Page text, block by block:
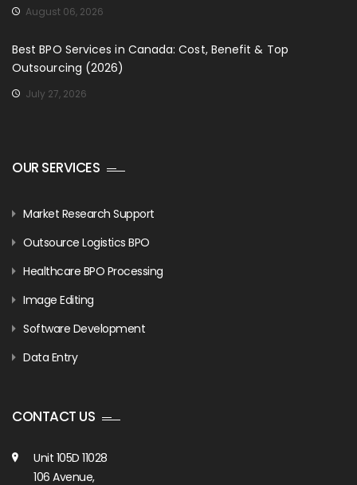
August 06, 2026
Best BPO Services in Canada: Cost, Benefit & Top
Outsourcing (2026)
July 27, 2026
OUR SERVICES
Market Research Support
Outsource Logistics BPO
Healthcare BPO Processing
Image Editing
Software Development
Data Entry
CONTACT US
Unit 105D 11028
106 Avenue,